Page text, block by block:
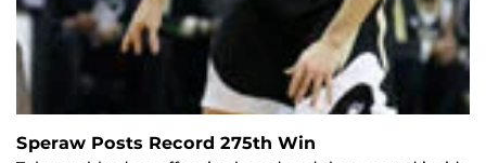
Speraw Posts Record 275th Win